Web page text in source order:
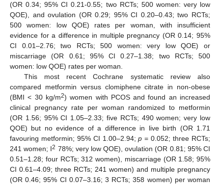
(OR 0.34; 95% CI 0.21-0.55; two RCTs; 500 women: very low
QOE), and ovulation (OR 0.29; 95% CI 0.20–0.43; two RCTs;
500 women: low QOE) rates per woman, with insufficient
evidence for a difference in multiple pregnancy (OR 0.14; 95%
CI 0.01–2.76; two RCTs; 500 women: very low QOE) or
miscarriage (OR 0.61; 95% CI 0.27–1.38; two RCTs; 500
women: low QOE) rates per woman.
This most recent Cochrane systematic review also
compared metformin versus clomiphene citrate in non-obese
(BMI < 30 kg/m2) women with PCOS and found an increased
clinical pregnancy rate per woman randomized to metformin
(OR 1.56; 95% CI 1.05–2.33; five RCTs; 490 women; very low
QOE) but no evidence of a difference in live birth (OR 1.71
favouring metformin; 95% CI 1.00–2.94;p = 0.052; three RCTs;
241 women; I2 78%; very low QOE), ovulation (OR 0.81; 95% CI
0.51–1.28; four RCTs; 312 women), miscarriage (OR 1.58; 95%
CI 0.61–4.09; three RCTs; 241 women) and multiple pregnancy
(OR 0.46; 95% CI 0.07–3.16; 3 RCTs; 358 women) per woman